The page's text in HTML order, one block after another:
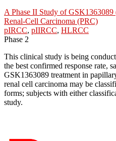
A Phase II Study of
Renal-Cell Carcinoma (PRC)
pIRCC, pIIRCC, HLRCC
Phase 2
This clinical study is being
the best confirmed response rate,
GSK1363089 treatment in
renal cell carcinoma may be
forms; subjects with either
study.